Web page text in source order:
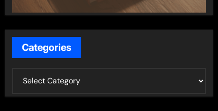
Categories